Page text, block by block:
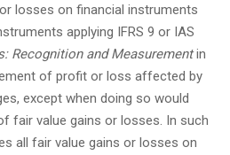
losses on financial instruments
applying IFRS 9 or IAS
Recognition and Measurementin
of profit or loss affected by
except when doing so would
fair value gains or losses. In such
all fair value gains or losses on